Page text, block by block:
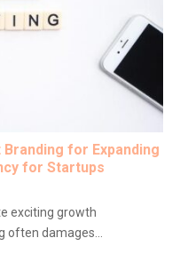
for Expanding
for Startups
exciting growth
often damages...